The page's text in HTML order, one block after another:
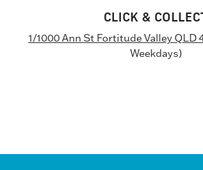
CLICK &
1/1000 Ann St Fortitude Valley QLD
Weekdays)